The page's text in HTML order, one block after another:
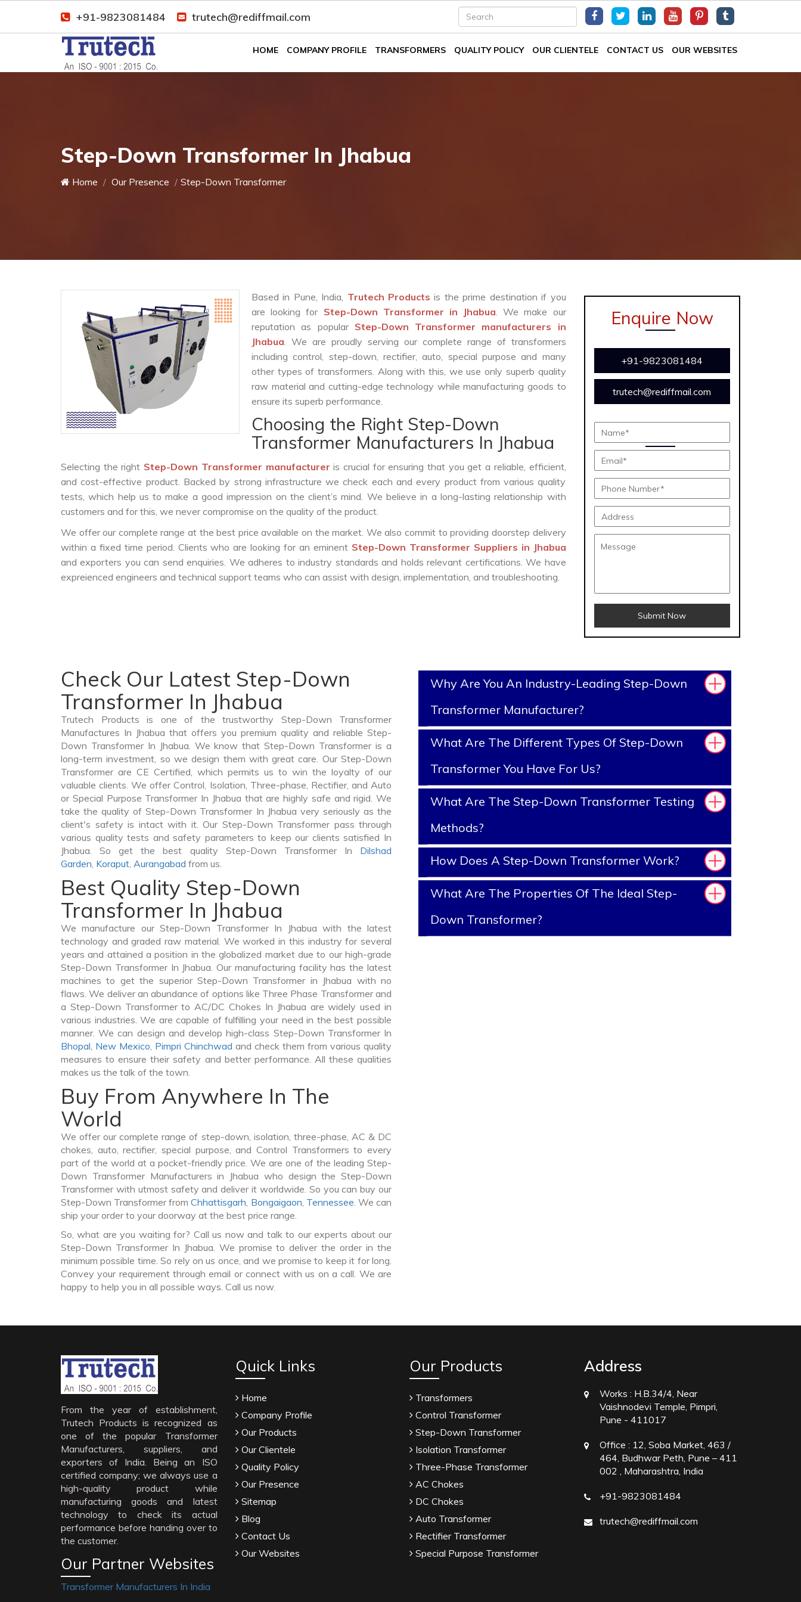
+91-9823081484 trutech@rediffmail.com
HOME COMPANY PROFILE TRANSFORMERS QUALITY POLICY OUR CLIENTELE CONTACT US OUR WEBSITES
Step-Down Transformer In Jhabua
Home Our Presence Step-Down Transformer
Based in Pune, India, Trutech Productsis the prime destination if you
are looking for Step-Down Transformer in Jhabua. We make our
reputation as popular Step-Down Transformer manufacturers in
Jhabua. We are proudly serving our complete range of transformers
including control, step-down, rectifier, auto, special purpose and many
other types of transformers. Along with this, we use only superb quality
raw material and cutting-edge technology while manufacturing goods to
ensure its superb performance.
Choosing the Right Step-Down
Transformer Manufacturers In Jhabua
Selecting the right Step-Down Transformer manufacturer is crucial for ensuring that you get a reliable, efficient,
and cost-effective product. Backed by strong infrastructure we check each and every product from various quality
tests, which help us to make a good impression on the client’s mind. We believe in a long-lasting relationship with
customers and for this, we never compromise on the quality of the product.
We offer our complete range at the best price available on the market. We also commit to providing doorstep delivery
within a fixed time period. Clients who are looking for an eminent Step-Down Transformer Suppliers in Jhabua
and exporters you can send enquiries. We adheres to industry standards and holds relevant certifications. We have
expreienced engineers and technical support teams who can assist with design, implementation, and troubleshooting.
Enquire Now
+91-9823081484
trutech@rediffmail.com
Submit Now
Check Our Latest Step-Down
Transformer In Jhabua
Trutech Products is one of the trustworthy Step-Down Transformer
Manufactures In Jhabua that offers you premium quality and reliable Step-
Down Transformer In Jhabua. We know that Step-Down Transformer is a
long-term investment, so we design them with great care. Our Step-Down
Transformer are CE Certified, which permits us to win the loyalty of our
valuable clients. We offer Control, Isolation, Three-phase, Rectifier, and Auto
or Special Purpose Transformer In Jhabua that are highly safe and rigid. We
take the quality of Step-Down Transformer In Jhabua very seriously as the
client's safety is intact with it. Our Step-Down Transformer pass through
various quality tests and safety parameters to keep our clients satisfied In
Jhabua. So get the best quality Step-Down Transformer In Dilshad
Garden, Koraput, Aurangabad from us.
Best Quality Step-Down
Transformer In Jhabua
We manufacture our Step-Down Transformer In Jhabua with the latest
technology and graded raw material. We worked in this industry for several
years and attained a position in the globalized market due to our high-grade
Step-Down Transformer In Jhabua. Our manufacturing facility has the latest
machines to get the superior Step-Down Transformer in Jhabua with no
flaws. We deliver an abundance of options like Three Phase Transformer and
a Step-Down Transformer to AC/DC Chokes In Jhabua are widely used in
various industries. We are capable of fulfilling your need in the best possible
manner. We can design and develop high-class Step-Down Transformer In
Bhopal, New Mexico, Pimpri Chinchwad and check them from various quality
measures to ensure their safety and better performance. All these qualities
makes us the talk of the town.
Buy From Anywhere In The
World
We offer our complete range of step-down, isolation, three-phase, AC & DC
chokes, auto, rectifier, special purpose, and Control Transformers to every
part of the world at a pocket-friendly price. We are one of the leading Step-
Down Transformer Manufacturers in Jhabua who design the Step-Down
Transformer with utmost safety and deliver it worldwide. So you can buy our
Step-Down Transformer fromChhattisgarh, Bongaigaon, Tennessee. We can
ship your order to your doorway at the best price range.
So, what are you waiting for? Call us now and talk to our experts about our
Step-Down Transformer In Jhabua. We promise to deliver the order in the
minimum possible time. So rely on us once, and we promise to keep it for long.
Convey your requirement through email or connect with us on a call. We are
happy to help you in all possible ways. Call us now.
Why Are You An Industry-Leading Step-Down
Transformer Manufacturer?
What Are The Different Types Of Step-Down
Transformer You Have For Us?
What Are The Step-Down Transformer Testing
Methods?
How Does A Step-Down Transformer Work?
What Are The Properties Of The Ideal Step-
Down Transformer?
From the year of establishment,
Trutech Products is recognized as
one of the popular Transformer
Manufacturers, suppliers, and
exporters of India. Being an ISO
certified company; we always use a
high-quality product while
manufacturing goods and latest
technology to check its actual
performance before handing over to
the customer.
Our Partner Websites
Transformer Manufacturers In India
Quick Links
Home
Company Profile
Our Products
Our Clientele
Quality Policy
Our Presence
Sitemap
Blog
Contact Us
Our Websites
Our Products
Transformers
Control Transformer
Step-Down Transformer
Isolation Transformer
Three-Phase Transformer
AC Chokes
DC Chokes
Auto Transformer
Rectifier Transformer
Special Purpose Transformer
Address
Works : H.B.34/4, Near
Vaishnodevi Temple, Pimpri,
Pune - 411017
Office : 12, Soba Market, 463 /
464, Budhwar Peth, Pune – 411
002 , Maharashtra, India
+91-9823081484
trutech@rediffmail.com